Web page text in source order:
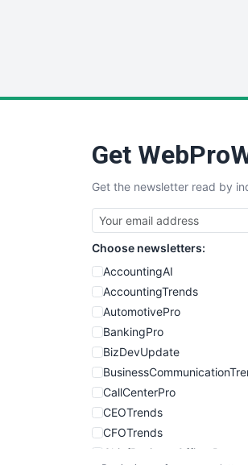
Get
Get the newsletter read by
Choose newsletters:
AccountingAI
AccountingTrends
AutomotivePro
BankingPro
BizDevUpdate
CallCenterPro
CEOTrends
CFOTrends
ChiefBusinessOfficerPro